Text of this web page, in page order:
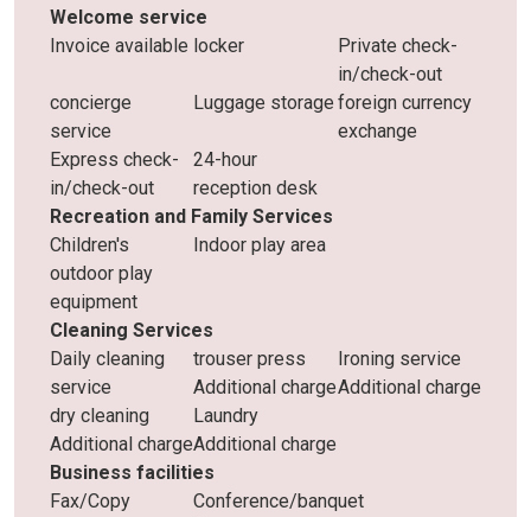
Welcome service
Invoice available locker
Private check-
in/check-out
concierge
service
Luggage storage foreign currency
exchange
Express check-
in/check-out
24-hour
reception desk
Recreation and Family Services
Children's
outdoor play
equipment
Indoor play area
Cleaning Services
Daily cleaning
service
trouser press
Additional charge
Ironing service
Additional charge
dry cleaning
Additional charge
Laundry
Additional charge
Business facilities
Fax/Copy
Conference/banquet